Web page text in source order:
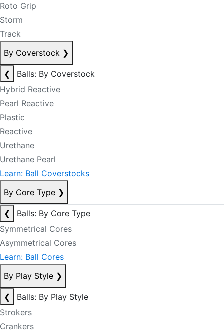
Roto Grip
Storm
Track
By Coverstock ❯
❮
Balls: By Coverstock
Hybrid Reactive
Pearl Reactive
Plastic
Reactive
Urethane
Urethane Pearl
Learn: Ball Coverstocks
By Core Type ❯
❮
Balls: By Core Type
Symmetrical Cores
Asymmetrical Cores
Learn: Ball Cores
By Play Style ❯
❮
Balls: By Play Style
Strokers
Crankers